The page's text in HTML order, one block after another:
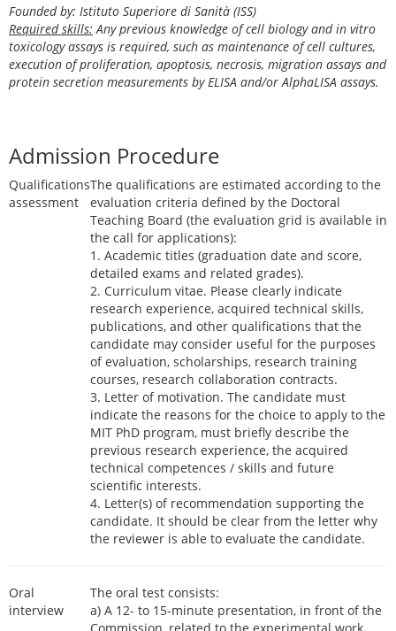
Founded by: Istituto Superiore di Sanità (ISS)
Required skills: Any previous knowledge of cell biology and in vitro
toxicology assays is required, such as maintenance of cell cultures,
execution of proliferation, apoptosis, necrosis, migration assays and
protein secretion measurements by ELISA and/or AlphaLISA assays.
Admission Procedure
Qualifications
assessment
The qualifications are estimated according to the
evaluation criteria defined by the Doctoral
Teaching Board (the evaluation grid is available in
the call for applications):
1. Academic titles (graduation date and score,
detailed exams and related grades).
2. Curriculum vitae. Please clearly indicate
research experience, acquired technical skills,
publications, and other qualifications that the
candidate may consider useful for the purposes
of evaluation, scholarships, research training
courses, research collaboration contracts.
3. Letter of motivation. The candidate must
indicate the reasons for the choice to apply to the
MIT PhD program, must briefly describe the
previous research experience, the acquired
technical competences / skills and future
scientific interests.
4. Letter(s) of recommendation supporting the
candidate. It should be clear from the letter why
the reviewer is able to evaluate the candidate.
Oral
interview
The oral test consists:
a) A 12- to 15-minute presentation, in front of the